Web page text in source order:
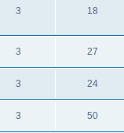
3 18
3 27
3 24
3 50